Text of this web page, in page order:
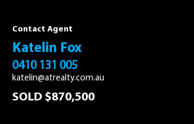
Contact Agent
Katelin Fox
0410 131 005
katelin@atrealty.com.au
SOLD $870,500